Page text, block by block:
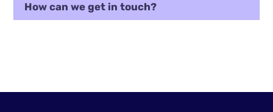
How can we get in touch?